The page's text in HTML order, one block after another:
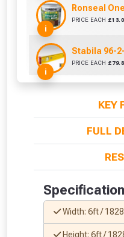
i
Ronseal
PRICE EACH £
i
Stabila 96-
PRICE EACH £
KEY
FULL
Width: 6ft /
Height: 6ft /